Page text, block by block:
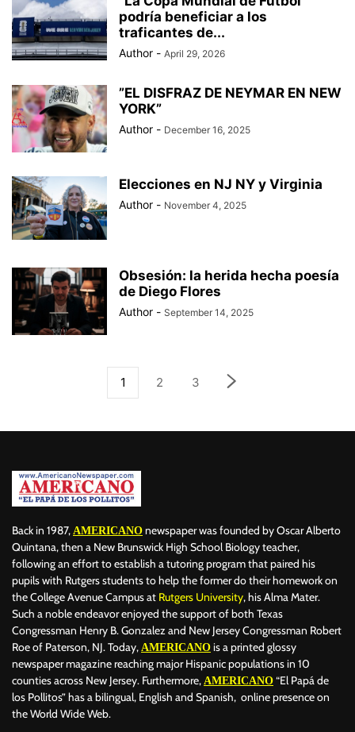
BALÓN DE ORO
podría beneficiar a los
traficantes de...
Author - April 29, 2026
”EL DISFRAZ DE NEYMAR EN NEW
YORK”
Author - December 16, 2025
Elecciones en NJ NY y Virginia
Author - November 4, 2025
Obsesión: la herida hecha poesía
de Diego Flores
Author - September 14, 2025
1 2 3
Back in 1987, AMERICANO newspaper was founded by Oscar Alberto
Quintana, then a New Brunswick High School Biology teacher,
following an effort to establish a tutoring program that paired his
pupils with Rutgers students to help the former do their homework on
the College Avenue Campus at Rutgers University, his Alma Mater.
Such a noble endeavor enjoyed the support of both Texas
Congressman Henry B. Gonzalez and New Jersey Congressman Robert
Roe of Paterson, NJ. Today, AMERICANO is a printed glossy
newspaper magazine reaching major Hispanic populations in 10
counties across New Jersey. Furthermore, AMERICANO “El Papá de
los Pollitos” has a bilingual, English and Spanish, online presence on
the World Wide Web.